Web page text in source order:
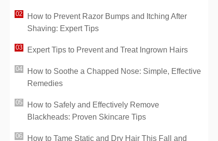
How to Prevent Razor Bumps and Itching After
Shaving: Expert Tips
Expert Tips to Prevent and Treat Ingrown Hairs
How to Soothe a Chapped Nose: Simple, Effective
Remedies
How to Safely and Effectively Remove
Blackheads: Proven Skincare Tips
How to Tame Static and Dry Hair This Fall and